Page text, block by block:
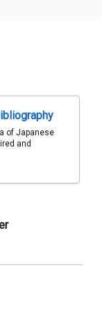
of Japanese
and